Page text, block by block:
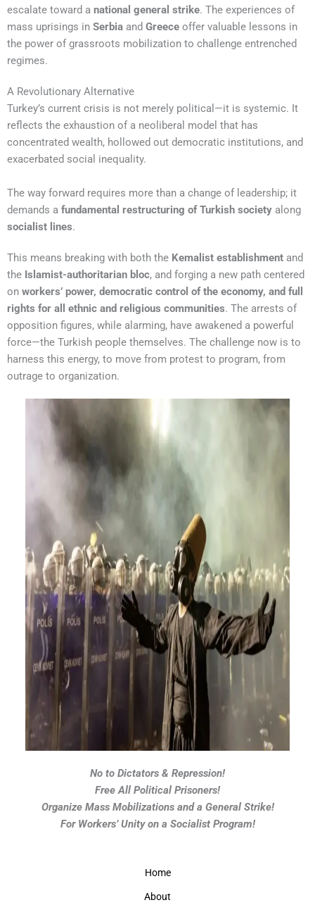
escalate toward a national general strike. The experiences of
mass uprisings in Serbia and Greece offer valuable lessons in
the power of grassroots mobilization to challenge entrenched
regimes.
A Revolutionary Alternative
Turkey’s current crisis is not merely political—it is systemic. It
reflects the exhaustion of a neoliberal model that has
concentrated wealth, hollowed out democratic institutions, and
exacerbated social inequality.
The way forward requires more than a change of leadership; it
demands a fundamental restructuring of Turkish society along
socialist lines.
This means breaking with both the Kemalist establishment and
the Islamist-authoritarian bloc, and forging a new path centered
on workers’ power, democratic control of the economy, and full
rights for all ethnic and religious communities. The arrests of
opposition figures, while alarming, have awakened a powerful
force—the Turkish people themselves. The challenge now is to
harness this energy, to move from protest to program, from
outrage to organization.
No to Dictators & Repression!
Free All Political Prisoners!
Organize Mass Mobilizations and a General Strike!
For Workers’ Unity on a Socialist Program!
Home
About